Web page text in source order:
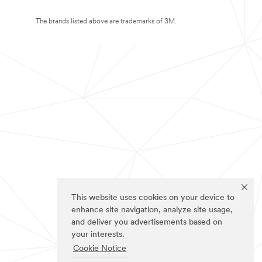
This website uses cookies on your device to
enhance site navigation, analyze site usage,
and deliver you advertisements based on
your interests.
Cookie Notice
The brands listed above are trademarks of 3M.